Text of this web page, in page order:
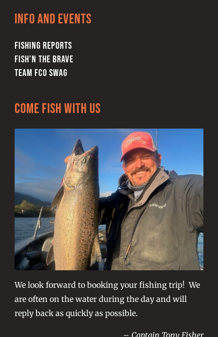
Info and Events
FISHING REPORTS
FISH’N THE BRAVE
TEAM FCO SWAG
Come Fish With Us
We look forward to booking your fishing trip! We
are often on the water during the day and will
reply back as quickly as possible.
– Captain Tony Fisher